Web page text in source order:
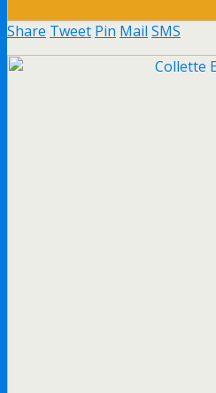
Share Tweet Pin Mail SMS